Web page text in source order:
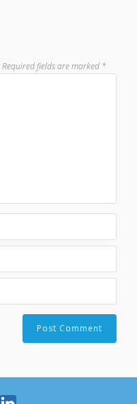
Required fields are marked *